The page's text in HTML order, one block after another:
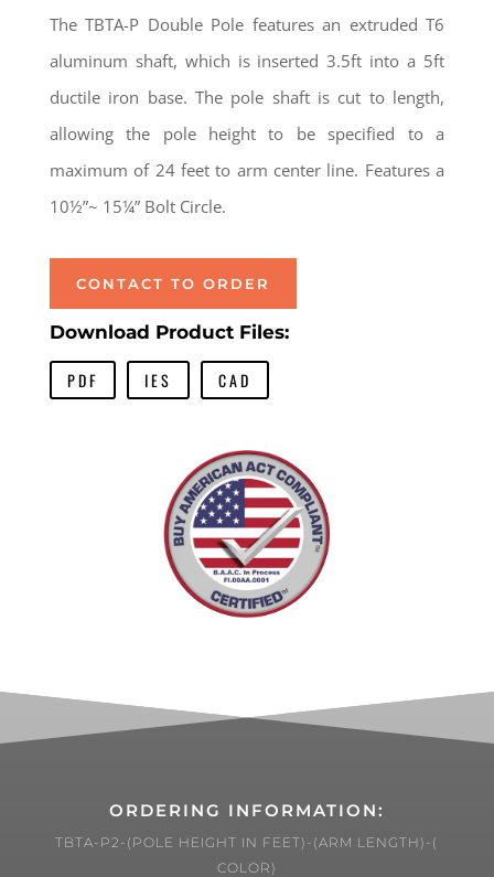
The TBTA-P Double Pole features an extruded T6
aluminum shaft, which is inserted 3.5ft into a 5ft
ductile iron base. The pole shaft is cut to length,
allowing the pole height to be specified to a
maximum of 24 feet to arm center line. Features a
10½”~ 15¼” Bolt Circle.
CONTACT TO ORDER
Download Product Files:
PDF IES CAD
ORDERING INFORMATION:
TBTA-P2-(POLE HEIGHT IN FEET)-(ARM LENGTH)-(
COLOR)